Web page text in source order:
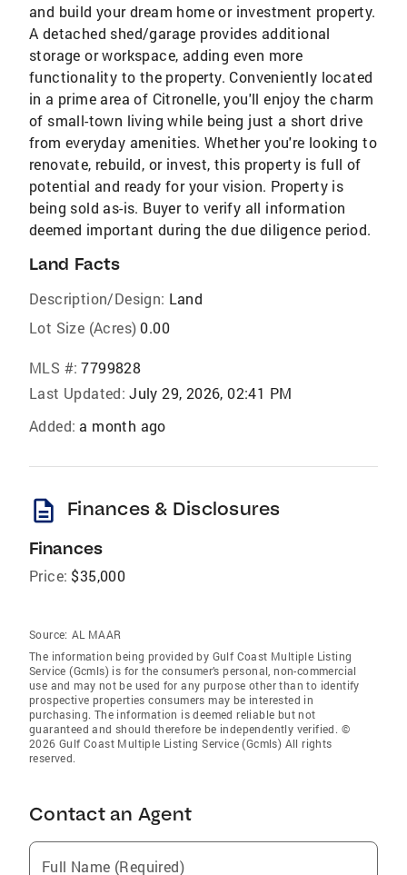
and build your dream home or investment property.
A detached shed/garage provides additional
storage or workspace, adding even more
functionality to the property. Conveniently located
in a prime area of Citronelle, you'll enjoy the charm
of small-town living while being just a short drive
from everyday amenities. Whether you're looking to
renovate, rebuild, or invest, this property is full of
potential and ready for your vision. Property is
being sold as-is. Buyer to verify all information
deemed important during the due diligence period.
Land Facts
Description/Design: Land
Lot Size (Acres) 0.00
MLS #: 7799828
Last Updated: July 29, 2026, 02:41 PM
Added: a month ago
description Finances & Disclosures
Finances
Price: $35,000
Source: AL MAAR
The information being provided by Gulf Coast Multiple Listing
Service (Gcmls) is for the consumer’s personal, non-commercial
use and may not be used for any purpose other than to identify
prospective properties consumers may be interested in
purchasing. The information is deemed reliable but not
guaranteed and should therefore be independently verified. ©
2026 Gulf Coast Multiple Listing Service (Gcmls) All rights
reserved.
Contact an Agent
Full Name (Required)